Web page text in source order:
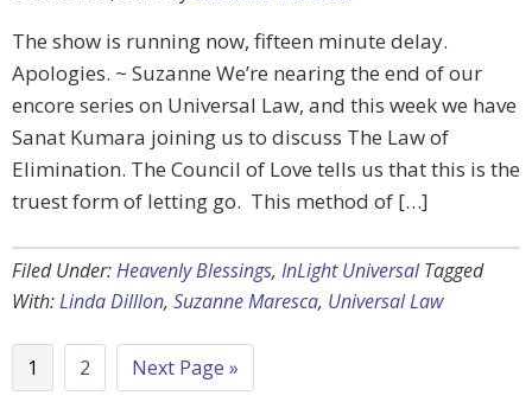
The show is running now, fifteen minute delay.
Apologies. ~ Suzanne We’re nearing the end of our
encore series on Universal Law, and this week we have
Sanat Kumara joining us to discuss The Law of
Elimination. The Council of Love tells us that this is the
truest form of letting go. This method of […]
Filed Under:Heavenly Blessings, InLight Universal Tagged
With:Linda Dilllon, Suzanne Maresca, Universal Law
1 2 Next Page »